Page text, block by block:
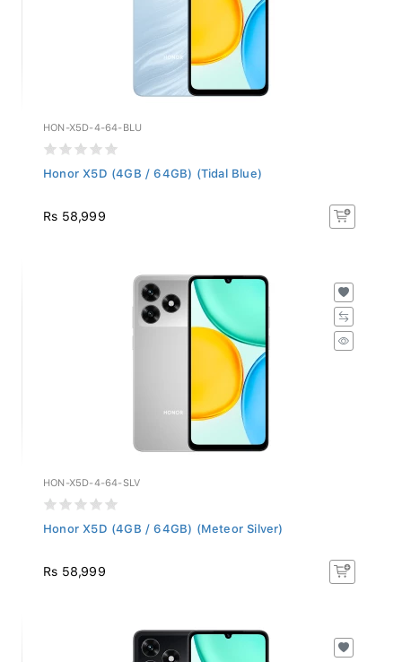
HON-X5D-4-64-BLU
Honor X5D (4GB / 64GB) (Tidal Blue)
Rs 58,999
HON-X5D-4-64-SLV
Honor X5D (4GB / 64GB) (Meteor Silver)
Rs 58,999